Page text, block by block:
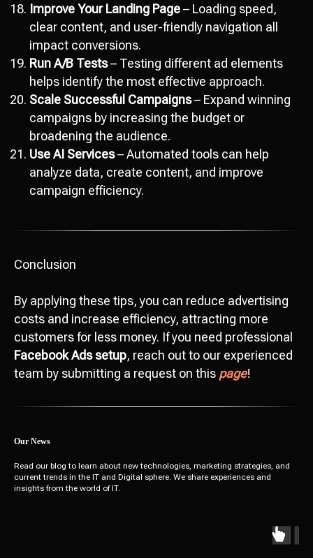
Improve Your Landing Page– Loading speed,
clear content, and user-friendly navigation all
impact conversions.
Run A/B Tests– Testing different ad elements
helps identify the most effective approach.
Scale Successful Campaigns– Expand winning
campaigns by increasing the budget or
broadening the audience.
Use AI Services– Automated tools can help
analyze data, create content, and improve
campaign efficiency.
Conclusion
By applying these tips, you can reduce advertising
costs and increase efficiency, attracting more
customers for less money. If you need professional
Facebook Ads setup, reach out to our experienced
team by submitting a request on this page!
Our News
Read our blog to learn about new technologies, marketing strategies, and
current trends in the IT and Digital sphere. We share experiences and
insights from the world of IT.